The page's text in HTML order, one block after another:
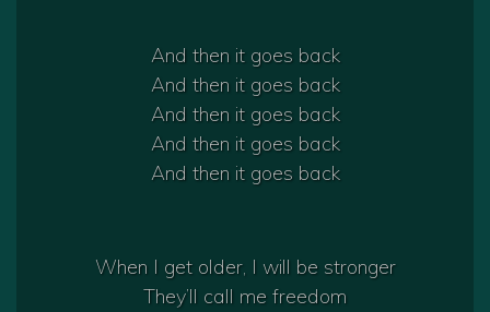
And then it goes back
And then it goes back
And then it goes back
And then it goes back
And then it goes back
When I get older, I will be stronger
They’ll call me freedom